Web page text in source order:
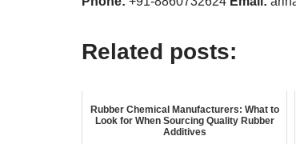
Related posts:
Rubber Chemical Manufacturers: What to
Look for When Sourcing Quality Rubber
Additives